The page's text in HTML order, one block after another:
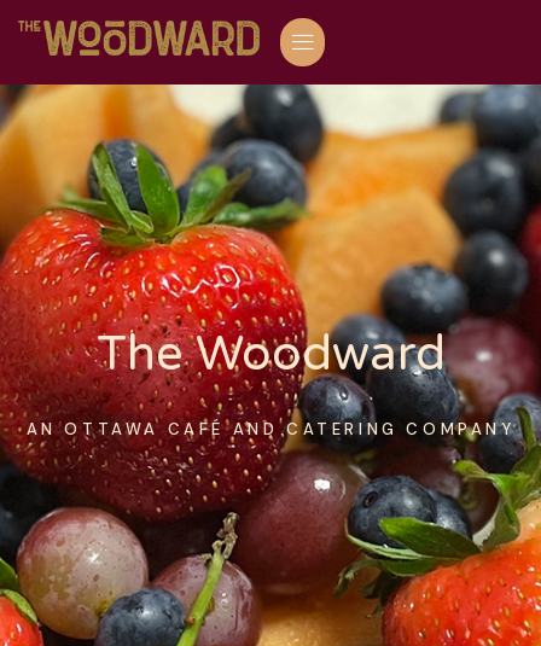
The Woodward
AN OTTAWA CAFÉ AND CATERING COMPANY